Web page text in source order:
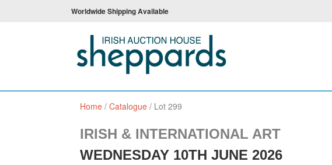
Worldwide Shipping Available
Home / Catalogue / Lot 299
IRISH & INTERNATIONAL ART
WEDNESDAY 10TH JUNE 2026